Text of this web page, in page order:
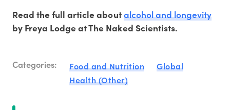
Read the full article aboutalcohol and longevity
by Freya Lodge at The Naked Scientists.
Categories: Food and Nutrition
Global
Health (Other)